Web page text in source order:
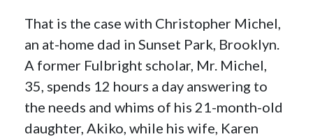
That is the case with Christopher Michel,
an at-home dad in Sunset Park, Brooklyn.
A former Fulbright scholar, Mr. Michel,
35, spends 12 hours a day answering to
the needs and whims of his 21-month-old
daughter, Akiko, while his wife, Karen